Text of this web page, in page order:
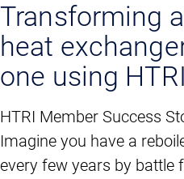
Transforming
heat
one using
HTRI Member Success
Imagine you have a
every few years by battle